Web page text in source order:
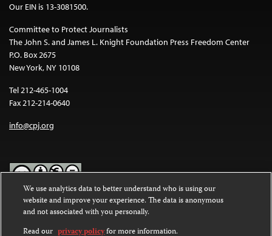
Our EIN is 13-3081500.
Committee to Protect Journalists
The John S. and James L. Knight Foundation Press Freedom Center
P.O. Box 2675
New York, NY 10108
Tel 212-465-1004
Fax 212-214-0640
info@cpj.org
Except where noted, text on this website is licensed under a
Commons Attribution-NonCommercial-NoDerivatives 4.0
International License.
We use analytics data to better understand who is using our
website and improve your experience. The data is anonymous
and not associated with you personally.
Read our privacy policyfor more information.